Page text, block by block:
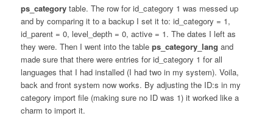
ps_categorytable. The row for id_category 1 was messed up
and by comparing it to a backup I set it to: id_category = 1,
id_parent = 0, level_depth = 0, active = 1. The dates I left as
they were. Then I went into the table ps_category_lang and
made sure that there were entries for id_category 1 for all
languages that I had installed (I had two in my system). Voila,
back and front system now works. By adjusting the ID:s in my
category import file (making sure no ID was 1) it worked like a
charm to import it.